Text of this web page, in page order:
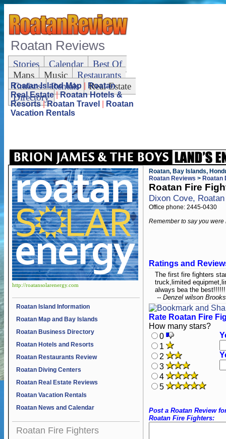
Roatan Reviews
Stories Calendar
Best Of
Maps
Music
Restaurants
Cruises
Rentals
Real Estate
Directory
Roatan Island Map
Roatan
Real Estate|Roatan Hotels &
Resorts|Roatan Travel
Roatan
Vacation Rentals
http://roatansolarenergy.com
Roatan Island Information
Roatan Map and Bay Islands
Roatan Business Directory
Roatan Hotels and Resorts
Roatan Restaurants Review
Roatan Diving Centers
Roatan Real Estate Reviews
Roatan Vacation Rentals
Roatan News and Calendar
Roatan Fire Fighters
Roatan, Bay Islands,
Roatan Reviews > Roatan
Roatan Fire
Dixon Cove, Roatan
Office phone: 2445-0430
Remember to say you
Ratings and
The first fire fighters
truck,limited
always bea the
-- Denzel wilson
Rate Roatan Fire
How many stars?
0
1
2
3
4
5
Post a Roatan Review
Roatan Fire Fighters: